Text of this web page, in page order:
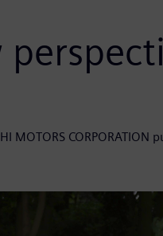
MOTORS